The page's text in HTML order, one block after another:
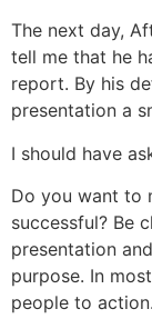
The next day,
tell me that he
report. By his
presentation a
I should have
Do you want to
successful? Be
presentation
purpose. In
people to action.